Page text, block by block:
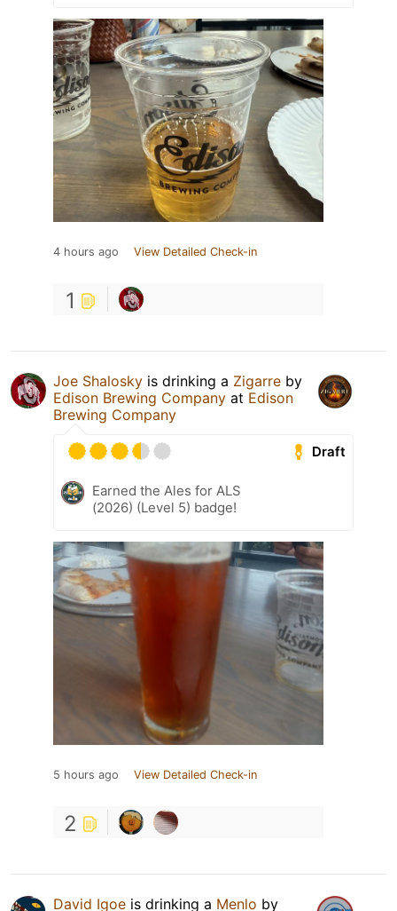
4 hours ago View Detailed Check-in
1
Joe Shalosky is drinking a Zigarre by
Edison Brewing Company at Edison
Brewing Company
Draft
Earned the Ales for ALS
(2026) (Level 5) badge!
5 hours ago View Detailed Check-in
2
David Igoe is drinking a Menlo by